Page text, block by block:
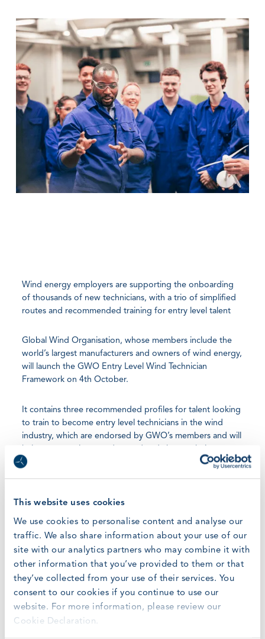
This website uses cookies
We use cookies to personalise content and analyse our
traffic. We also share information about your use of our
site with our analytics partners who may combine it with
other information that you’ve provided to them or that
they’ve collected from your use of their services. You
consent to our cookies if you continue to use our
website. For more information, please review our
Cookie Declaration.
Wind energy employers are supporting the onboarding
of thousands of new technicians, with a trio of simplified
routes and recommended training for entry level talent
Global Wind Organisation, whose members include the
world’s largest manufacturers and owners of wind energy,
will launch the GWO Entry Level Wind Technician
Framework on 4th October.
It contains three recommended profiles for talent looking
to train to become entry level technicians in the wind
industry, which are endorsed by GWO’s members and will
into jobs within the areas of Pre-Assembly, Installation, or
GWO’s forecasts indicate 142,100 new recruits will be
needed over the coming five-year period, adding up to a
total of 568,800 technicians expected to work on the
construction and installation of 557GW in new wind
power capacity between 2022-2026, and to service the
existing fleet. The additional workforce will be recruited
from full time education or from people moving into wind
from other sectors.